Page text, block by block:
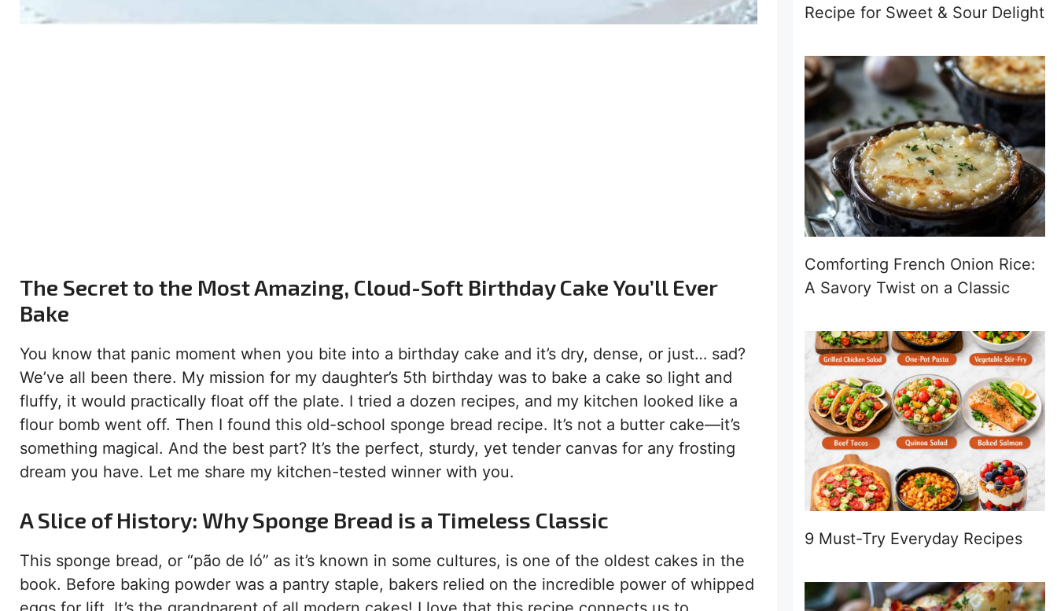
The Secret to the Most Amazing, Cloud-Soft Birthday Cake You’ll Ever
Bake
You know that panic moment when you bite into a birthday cake and it’s dry, dense, or just… sad?
We’ve all been there. My mission for my daughter’s 5th birthday was to bake a cake so light and
fluffy, it would practically float off the plate. I tried a dozen recipes, and my kitchen looked like a
flour bomb went off. Then I found this old-school sponge bread recipe. It’s not a butter cake—it’s
something magical. And the best part? It’s the perfect, sturdy, yet tender canvas for any frosting
dream you have. Let me share my kitchen-tested winner with you.
A Slice of History: Why Sponge Bread is a Timeless Classic
This sponge bread, or “pão de ló” as it’s known in some cultures, is one of the oldest cakes in the
book. Before baking powder was a pantry staple, bakers relied on the incredible power of whipped
Recipe for Sweet & Sour Delight
Comforting French Onion Rice:
A Savory Twist on a Classic
9 Must-Try Everyday Recipes